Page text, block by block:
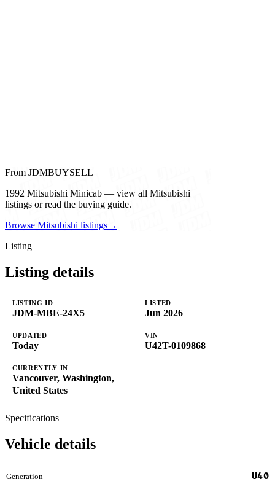
From JDMBUYSELL
1992 Mitsubishi Minicab — view all Mitsubishi
listings or read the buying guide.
Browse Mitsubishi listings→
Listing
Listing details
LISTING ID
JDM-MBE-24X5
LISTED
Jun 2026
UPDATED
Today
VIN
U42T-0109868
CURRENTLY IN
Vancouver, Washington,
United States
Specifications
Vehicle details
Generation U40